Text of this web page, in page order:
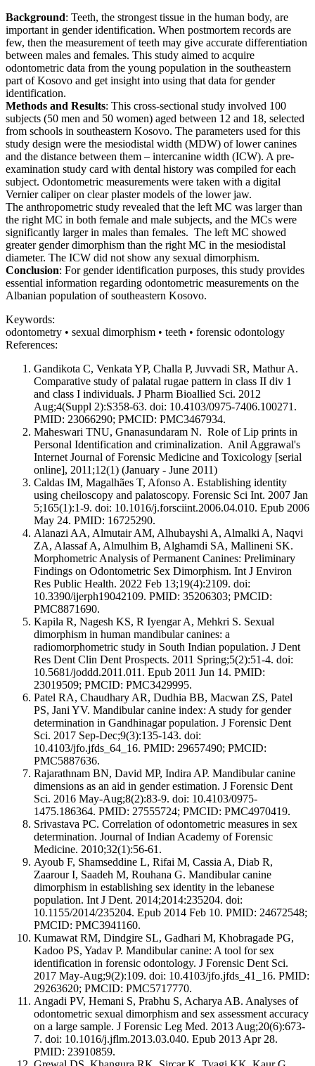
Background: Teeth, the strongest tissue in the human body, are
important in gender identification. When postmortem records are
few, then the measurement of teeth may give accurate differentiation
between males and females. This study aimed to acquire
odontometric data from the young population in the southeastern
part of Kosovo and get insight into using that data for gender
identification.
Methods and Results: This cross-sectional study involved 100
subjects (50 men and 50 women) aged between 12 and 18, selected
from schools in southeastern Kosovo. The parameters used for this
study design were the mesiodistal width (MDW) of lower canines
and the distance between them – intercanine width (ICW). A pre-
examination study card with dental history was compiled for each
subject. Odontometric measurements were taken with a digital
Vernier caliper on clear plaster models of the lower jaw.
The anthropometric study revealed that the left MC was larger than
the right MC in both female and male subjects, and the MCs were
significantly larger in males than females. The left MC showed
greater gender dimorphism than the right MC in the mesiodistal
diameter. The ICW did not show any sexual dimorphism.
Conclusion: For gender identification purposes, this study provides
essential information regarding odontometric measurements on the
Albanian population of southeastern Kosovo.
Keywords:
odontometry • sexual dimorphism • teeth • forensic odontology
References:
Gandikota C, Venkata YP, Challa P, Juvvadi SR, Mathur A.
Comparative study of palatal rugae pattern in class II div 1
and class I individuals. J Pharm Bioallied Sci. 2012
Aug;4(Suppl 2):S358-63. doi: 10.4103/0975-7406.100271.
PMID: 23066290; PMCID: PMC3467934.
Maheswari TNU, Gnanasundaram N. Role of Lip prints in
Personal Identification and criminalization. Anil Aggrawal's
Internet Journal of Forensic Medicine and Toxicology [serial
online], 2011;12(1) (January - June 2011)
Caldas IM, Magalhães T, Afonso A. Establishing identity
using cheiloscopy and palatoscopy. Forensic Sci Int. 2007 Jan
5;165(1):1-9. doi: 10.1016/j.forsciint.2006.04.010. Epub 2006
May 24. PMID: 16725290.
Alanazi AA, Almutair AM, Alhubayshi A, Almalki A, Naqvi
ZA, Alassaf A, Almulhim B, Alghamdi SA, Mallineni SK.
Morphometric Analysis of Permanent Canines: Preliminary
Findings on Odontometric Sex Dimorphism. Int J Environ
Res Public Health. 2022 Feb 13;19(4):2109. doi:
10.3390/ijerph19042109. PMID: 35206303; PMCID:
PMC8871690.
Kapila R, Nagesh KS, R Iyengar A, Mehkri S. Sexual
dimorphism in human mandibular canines: a
radiomorphometric study in South Indian population. J Dent
Res Dent Clin Dent Prospects. 2011 Spring;5(2):51-4. doi:
10.5681/joddd.2011.011. Epub 2011 Jun 14. PMID:
23019509; PMCID: PMC3429995.
Patel RA, Chaudhary AR, Dudhia BB, Macwan ZS, Patel
PS, Jani YV. Mandibular canine index: A study for gender
determination in Gandhinagar population. J Forensic Dent
Sci. 2017 Sep-Dec;9(3):135-143. doi:
10.4103/jfo.jfds_64_16. PMID: 29657490; PMCID:
PMC5887636.
Rajarathnam BN, David MP, Indira AP. Mandibular canine
dimensions as an aid in gender estimation. J Forensic Dent
Sci. 2016 May-Aug;8(2):83-9. doi: 10.4103/0975-
1475.186364. PMID: 27555724; PMCID: PMC4970419.
Srivastava PC. Correlation of odontometric measures in sex
determination. Journal of Indian Academy of Forensic
Medicine. 2010;32(1):56-61.
Ayoub F, Shamseddine L, Rifai M, Cassia A, Diab R,
Zaarour I, Saadeh M, Rouhana G. Mandibular canine
dimorphism in establishing sex identity in the lebanese
population. Int J Dent. 2014;2014:235204. doi:
10.1155/2014/235204. Epub 2014 Feb 10. PMID: 24672548;
PMCID: PMC3941160.
Kumawat RM, Dindgire SL, Gadhari M, Khobragade PG,
Kadoo PS, Yadav P. Mandibular canine: A tool for sex
identification in forensic odontology. J Forensic Dent Sci.
2017 May-Aug;9(2):109. doi: 10.4103/jfo.jfds_41_16. PMID:
29263620; PMCID: PMC5717770.
Angadi PV, Hemani S, Prabhu S, Acharya AB. Analyses of
odontometric sexual dimorphism and sex assessment accuracy
on a large sample. J Forensic Leg Med. 2013 Aug;20(6):673-
7. doi: 10.1016/j.jflm.2013.03.040. Epub 2013 Apr 28.
PMID: 23910859.